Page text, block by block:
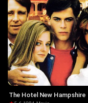
The Hotel New Hampshire